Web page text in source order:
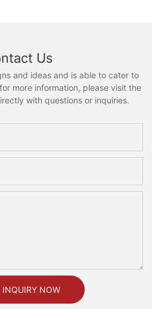
Us
and ideas and is able to cater to
more information, please visit the
with questions or inquiries.
INQUIRY NOW